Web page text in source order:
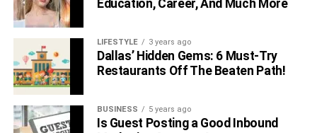
Education, Career, And Much More
LIFESTYLE 3 years ago
Dallas’ Hidden Gems: 6 Must-Try
Restaurants Off The Beaten Path!
BUSINESS 5 years ago
Is Guest Posting a Good Inbound